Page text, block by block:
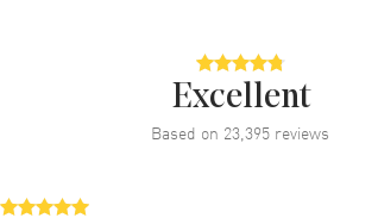
Excellent
Based on 23,395 reviews